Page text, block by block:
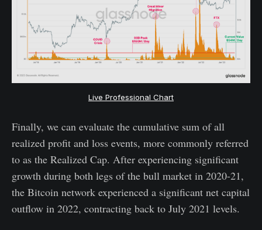
Live Professional Chart
Finally, we can evaluate the cumulative sum of all
realized profit and loss events, more commonly referred
to as the Realized Cap. After experiencing significant
growth during both legs of the bull market in 2020-21,
the Bitcoin network experienced a significant net capital
outflow in 2022, contracting back to July 2021 levels.